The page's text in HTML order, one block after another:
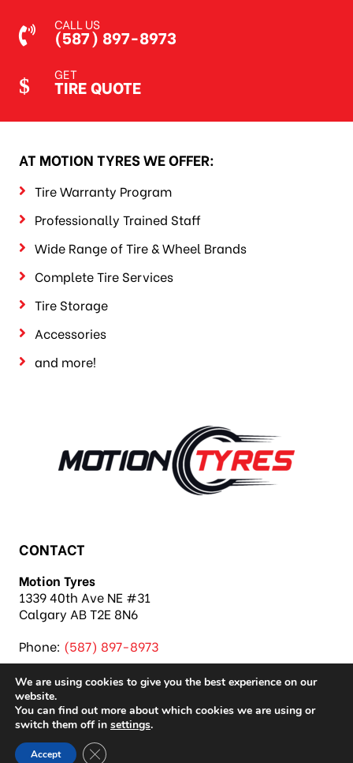
CALL US
(587) 897-8973
GET
TIRE QUOTE
AT MOTION TYRES WE OFFER:
Tire Warranty Program
Professionally Trained Staff
Wide Range of Tire & Wheel Brands
Complete Tire Services
Tire Storage
Accessories
and more!
CONTACT
Motion Tyres
1339 40th Ave NE #31
Calgary AB T2E 8N6
Phone: (587) 897-8973
Copyright 2026 Motion Tyres |
We are using cookies to give you the best experience on our
website.
You can find out more about which cookies we are using or
switch them off in settings.
Accept Close GDPR Cookie Banner